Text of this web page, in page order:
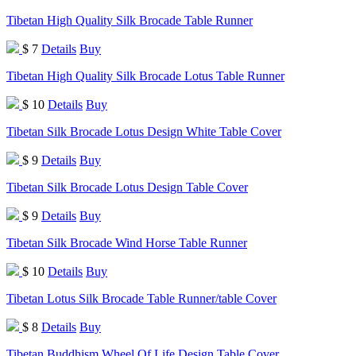
Tibetan High Quality Silk Brocade Table Runner
$ 7 Details Buy
Tibetan High Quality Silk Brocade Lotus Table Runner
$ 10 Details Buy
Tibetan Silk Brocade Lotus Design White Table Cover
$ 9 Details Buy
Tibetan Silk Brocade Lotus Design Table Cover
$ 9 Details Buy
Tibetan Silk Brocade Wind Horse Table Runner
$ 10 Details Buy
Tibetan Lotus Silk Brocade Table Runner/table Cover
$ 8 Details Buy